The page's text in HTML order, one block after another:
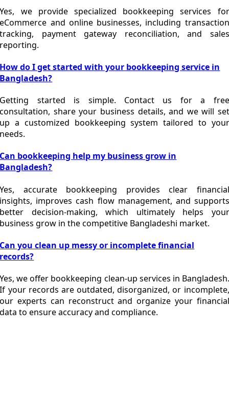
Yes, we provide specialized bookkeeping services for
eCommerce and online businesses, including transaction
tracking, payment gateway reconciliation, and sales
reporting.
How do I get started with your bookkeeping service in
Bangladesh?
Getting started is simple. Contact us for a free
consultation, share your business details, and we will set
up a customized bookkeeping system tailored to your
needs.
Can bookkeeping help my business grow in
Bangladesh?
Yes, accurate bookkeeping provides clear financial
insights, improves cash flow management, and supports
better decision-making, which ultimately helps your
business grow in the competitive Bangladeshi market.
Can you clean up messy or incomplete financial
records?
Yes, we offer bookkeeping clean-up services in Bangladesh.
If your records are outdated, disorganized, or incomplete,
our experts can reconstruct and organize your financial
data to ensure accuracy and compliance.